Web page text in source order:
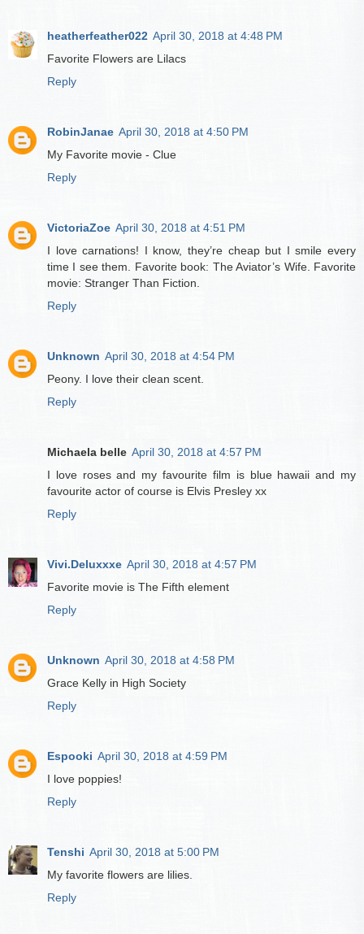
heatherfeather022 April 30, 2018 at 4:48 PM
Favorite Flowers are Lilacs
Reply
RobinJanae April 30, 2018 at 4:50 PM
My Favorite movie - Clue
Reply
VictoriaZoe April 30, 2018 at 4:51 PM
I love carnations! I know, they’re cheap but I smile every
time I see them. Favorite book: The Aviator’s Wife. Favorite
movie: Stranger Than Fiction.
Reply
Unknown April 30, 2018 at 4:54 PM
Peony. I love their clean scent.
Reply
Michaela belle April 30, 2018 at 4:57 PM
I love roses and my favourite film is blue hawaii and my
favourite actor of course is Elvis Presley xx
Reply
Vivi.Deluxxxe April 30, 2018 at 4:57 PM
Favorite movie is The Fifth element
Reply
Unknown April 30, 2018 at 4:58 PM
Grace Kelly in High Society
Reply
Espooki April 30, 2018 at 4:59 PM
I love poppies!
Reply
Tenshi April 30, 2018 at 5:00 PM
My favorite flowers are lilies.
Reply